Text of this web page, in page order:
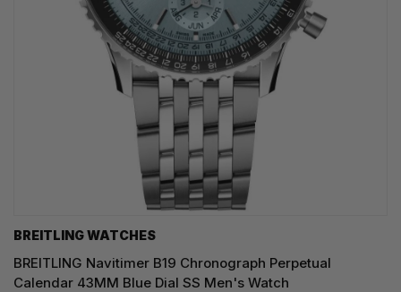
BREITLING WATCHES
BREITLING Navitimer B19 Chronograph Perpetual
Calendar 43MM Blue Dial SS Men's Watch